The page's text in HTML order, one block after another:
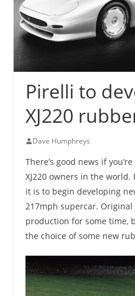
Pirelli to
XJ220
Dave Humphreys
There’s good news if
XJ220 owners in the
it is to begin developing
217mph supercar.
production for some time,
the choice of some new